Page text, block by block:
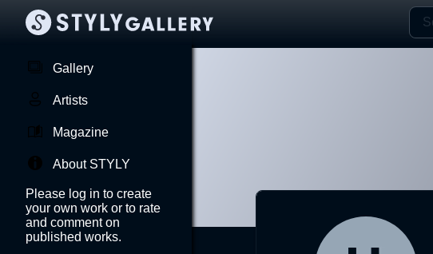
Gallery
Artists
Magazine
About STYLY
Please log in to create
your own work or to rate
and comment on
published works.